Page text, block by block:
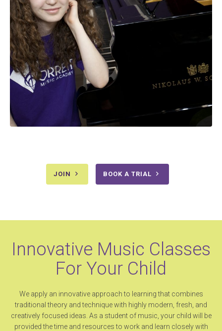
JOIN BOOK A TRIAL
Innovative Music Classes
For Your Child
We apply an innovative approach to learning that combines
traditional theory and technique with highly modern, fresh, and
creatively focused ideas. As a student of music, your child will be
provided the time and resources to work and learn closely with